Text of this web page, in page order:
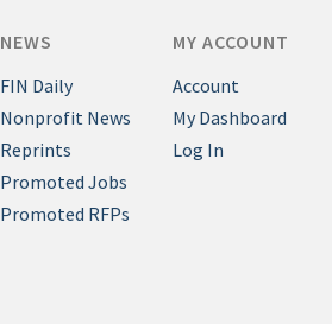
NEWS
FIN Daily
Nonprofit News
Reprints
Promoted Jobs
Promoted RFPs
MY ACCOUNT
Account
My Dashboard
Log In